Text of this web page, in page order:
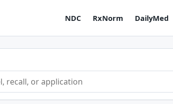
NDC RxNorm DailyMed